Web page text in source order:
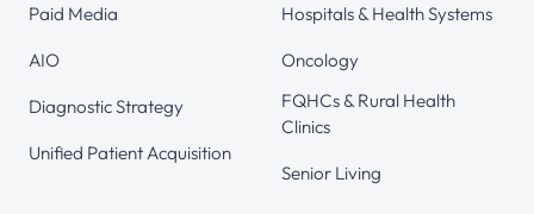
Paid Media
AIO
Diagnostic Strategy
Unified Patient Acquisition
Hospitals & Health Systems
Oncology
FQHCs & Rural Health
Clinics
Senior Living